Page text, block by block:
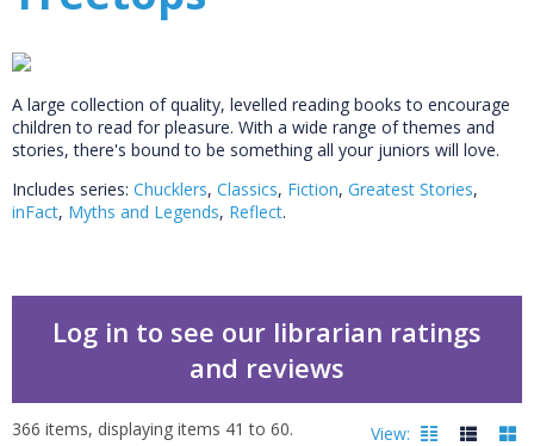
A large collection of quality, levelled reading books to encourage
children to read for pleasure. With a wide range of themes and
stories, there's bound to be something all your juniors will love.
Includes series: Chucklers, Classics, Fiction, Greatest Stories,
inFact, Myths and Legends, Reflect.
Log in to see our librarian ratings
and reviews
366 items, displaying items 41 to 60. View: